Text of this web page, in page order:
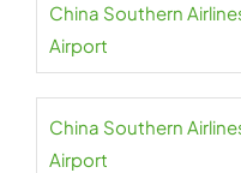
China Southern
Airport
China Southern
Airport